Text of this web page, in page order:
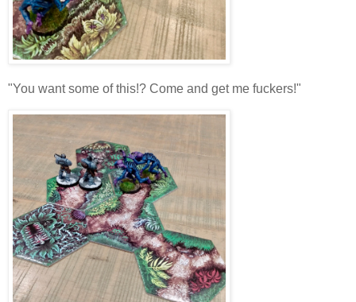
"You want some of this!? Come and get me fuckers!"